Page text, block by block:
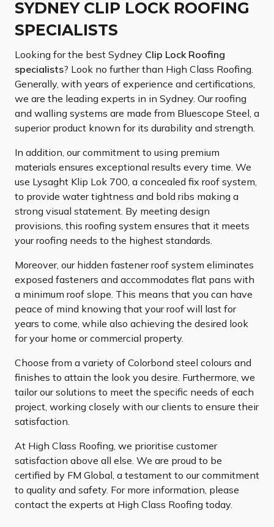
SYDNEY CLIP LOCK ROOFING
SPECIALISTS
Looking for the best Sydney Clip Lock Roofing
specialists? Look no further than High Class Roofing.
Generally, with years of experience and certifications,
we are the leading experts in in Sydney. Our roofing
and walling systems are made from Bluescope Steel, a
superior product known for its durability and strength.
In addition, our commitment to using premium
materials ensures exceptional results every time. We
use Lysaght Klip Lok 700, a concealed fix roof system,
to provide water tightness and bold ribs making a
strong visual statement. By meeting design
provisions, this roofing system ensures that it meets
your roofing needs to the highest standards.
Moreover, our hidden fastener roof system eliminates
exposed fasteners and accommodates flat pans with
a minimum roof slope. This means that you can have
peace of mind knowing that your roof will last for
years to come, while also achieving the desired look
for your home or commercial property.
Choose from a variety of Colorbond steel colours and
finishes to attain the look you desire. Furthermore, we
tailor our solutions to meet the specific needs of each
project, working closely with our clients to ensure their
satisfaction.
At High Class Roofing, we prioritise customer
satisfaction above all else. We are proud to be
certified by FM Global, a testament to our commitment
to quality and safety. For more information, please
contact the experts at High Class Roofing today.